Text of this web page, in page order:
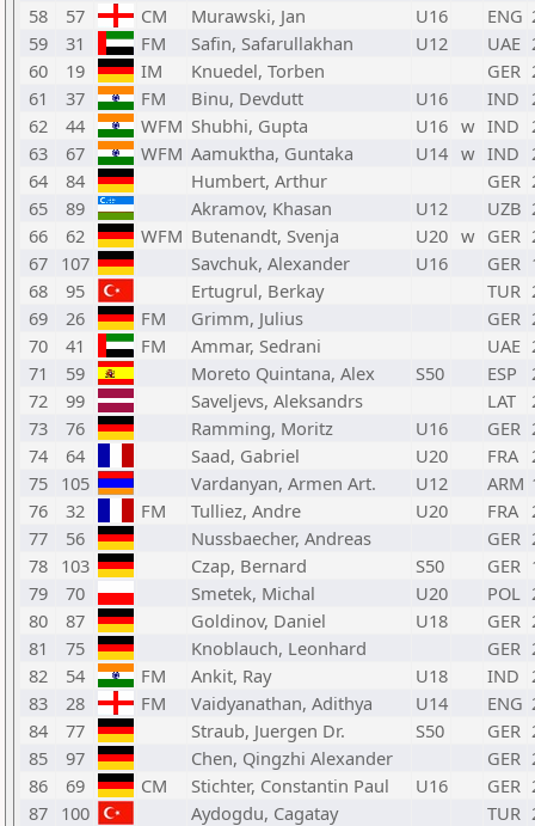
58 57 CM Murawski, Jan U16 ENG
59
31 FM Safin, Safarullakhan U12 UAE
60
19 IM Knuedel, Torben GER
61
37 FM Binu, Devdutt U16 IND
62
44 WFM Shubhi, Gupta U16 w IND
63
67 WFM Aamuktha, Guntaka U14 w IND
64
84 Humbert, Arthur GER
65
89 Akramov, Khasan U12 UZB
66
62 WFM Butenandt, Svenja U20 w GER
67 107 Savchuk, Alexander U16 GER
68
95 Ertugrul, Berkay TUR
69
26 FM Grimm, Julius GER
70
41 FM Ammar, Sedrani UAE
71
59 Moreto Quintana, Alex S50 ESP
72
99 Saveljevs, Aleksandrs LAT
73
76 Ramming, Moritz U16 GER
74
64 Saad, Gabriel U20 FRA
75 105 Vardanyan, Armen Art. U12 ARM
76
32 FM Tulliez, Andre U20 FRA
77
56 Nussbaecher, Andreas GER
78 103 Czap, Bernard S50 GER
79
70 Smetek, Michal U20 POL
80
87 Goldinov, Daniel U18 GER
81
75 Knoblauch, Leonhard GER
82
54 FM Ankit, Ray U18 IND
83
28 FM Vaidyanathan, Adithya U14 ENG
84
77 Straub, Juergen Dr. S50 GER
85
97 Chen, Qingzhi Alexander GER
86
69 CM Stichter, Constantin Paul U16 GER
87 100 Aydogdu, Cagatay TUR